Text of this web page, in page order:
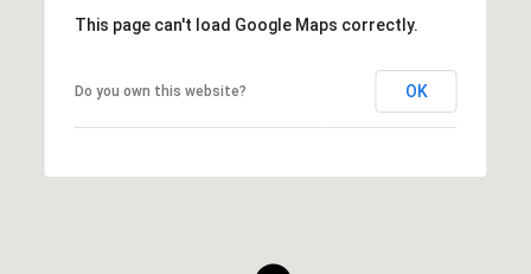
This page can't load Google Maps correctly.
Do you own this website? OK